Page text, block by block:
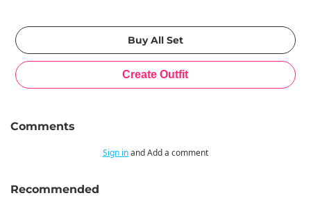
Comments
Sign inand Add a comment
Recommended